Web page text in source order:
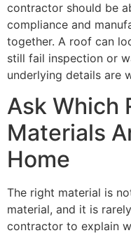
contractor should be
compliance and
together. A roof can
still fail inspection or
underlying details are
Ask Which
Materials
Home
The right material is
material, and it is
contractor to explain